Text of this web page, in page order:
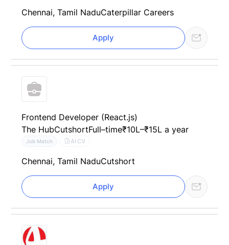
Chennai, Tamil NaduCaterpillar Careers
Apply
Frontend Developer (React.js)
The HubCutshortFull–time₹10L–₹15L a year
Job Match AI CV
Chennai, Tamil NaduCutshort
Apply